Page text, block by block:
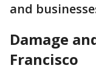
and
Damage
Francisco